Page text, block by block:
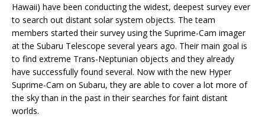
Hawaii) have been conducting the widest, deepest survey ever
to search out distant solar system objects. The team
members started their survey using the Suprime-Cam imager
at the Subaru Telescope several years ago. Their main goal is
to find extreme Trans-Neptunian objects and they already
have successfully found several. Now with the new Hyper
Suprime-Cam on Subaru, they are able to cover a lot more of
the sky than in the past in their searches for faint distant
worlds.